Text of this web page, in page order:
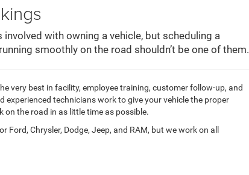
with owning a vehicle, but scheduling a
smoothly on the road shouldn’t be one of them.
very best in facility, employee training, customer follow-up, and
experienced technicians work to give your vehicle the proper
on the road in as little time as possible.
Chrysler, Dodge, Jeep, and RAM, but we work on all